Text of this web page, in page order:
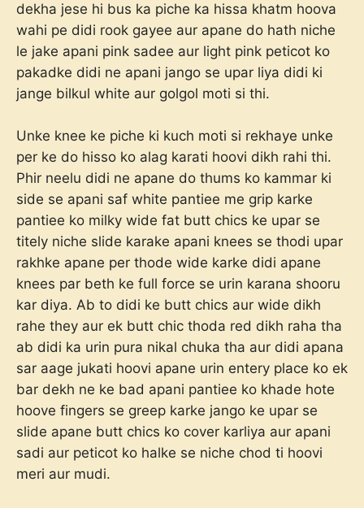
dekha jese hi bus ka piche ka hissa khatm hoova
wahi pe didi rook gayee aur apane do hath niche
le jake apani pink sadee aur light pink peticot ko
pakadke didi ne apani jango se upar liya didi ki
jange bilkul white aur golgol moti si thi.
Unke knee ke piche ki kuch moti si rekhaye unke
per ke do hisso ko alag karati hoovi dikh rahi thi.
Phir neelu didi ne apane do thums ko kammar ki
side se apani saf white pantiee me grip karke
pantiee ko milky wide fat butt chics ke upar se
titely niche slide karake apani knees se thodi upar
rakhke apane per thode wide karke didi apane
knees par beth ke full force se urin karana shooru
kar diya. Ab to didi ke butt chics aur wide dikh
rahe they aur ek butt chic thoda red dikh raha tha
ab didi ka urin pura nikal chuka tha aur didi apana
sar aage jukati hoovi apane urin entery place ko ek
bar dekh ne ke bad apani pantiee ko khade hote
hoove fingers se greep karke jango ke upar se
slide apane butt chics ko cover karliya aur apani
sadi aur peticot ko halke se niche chod ti hoovi
meri aur mudi.